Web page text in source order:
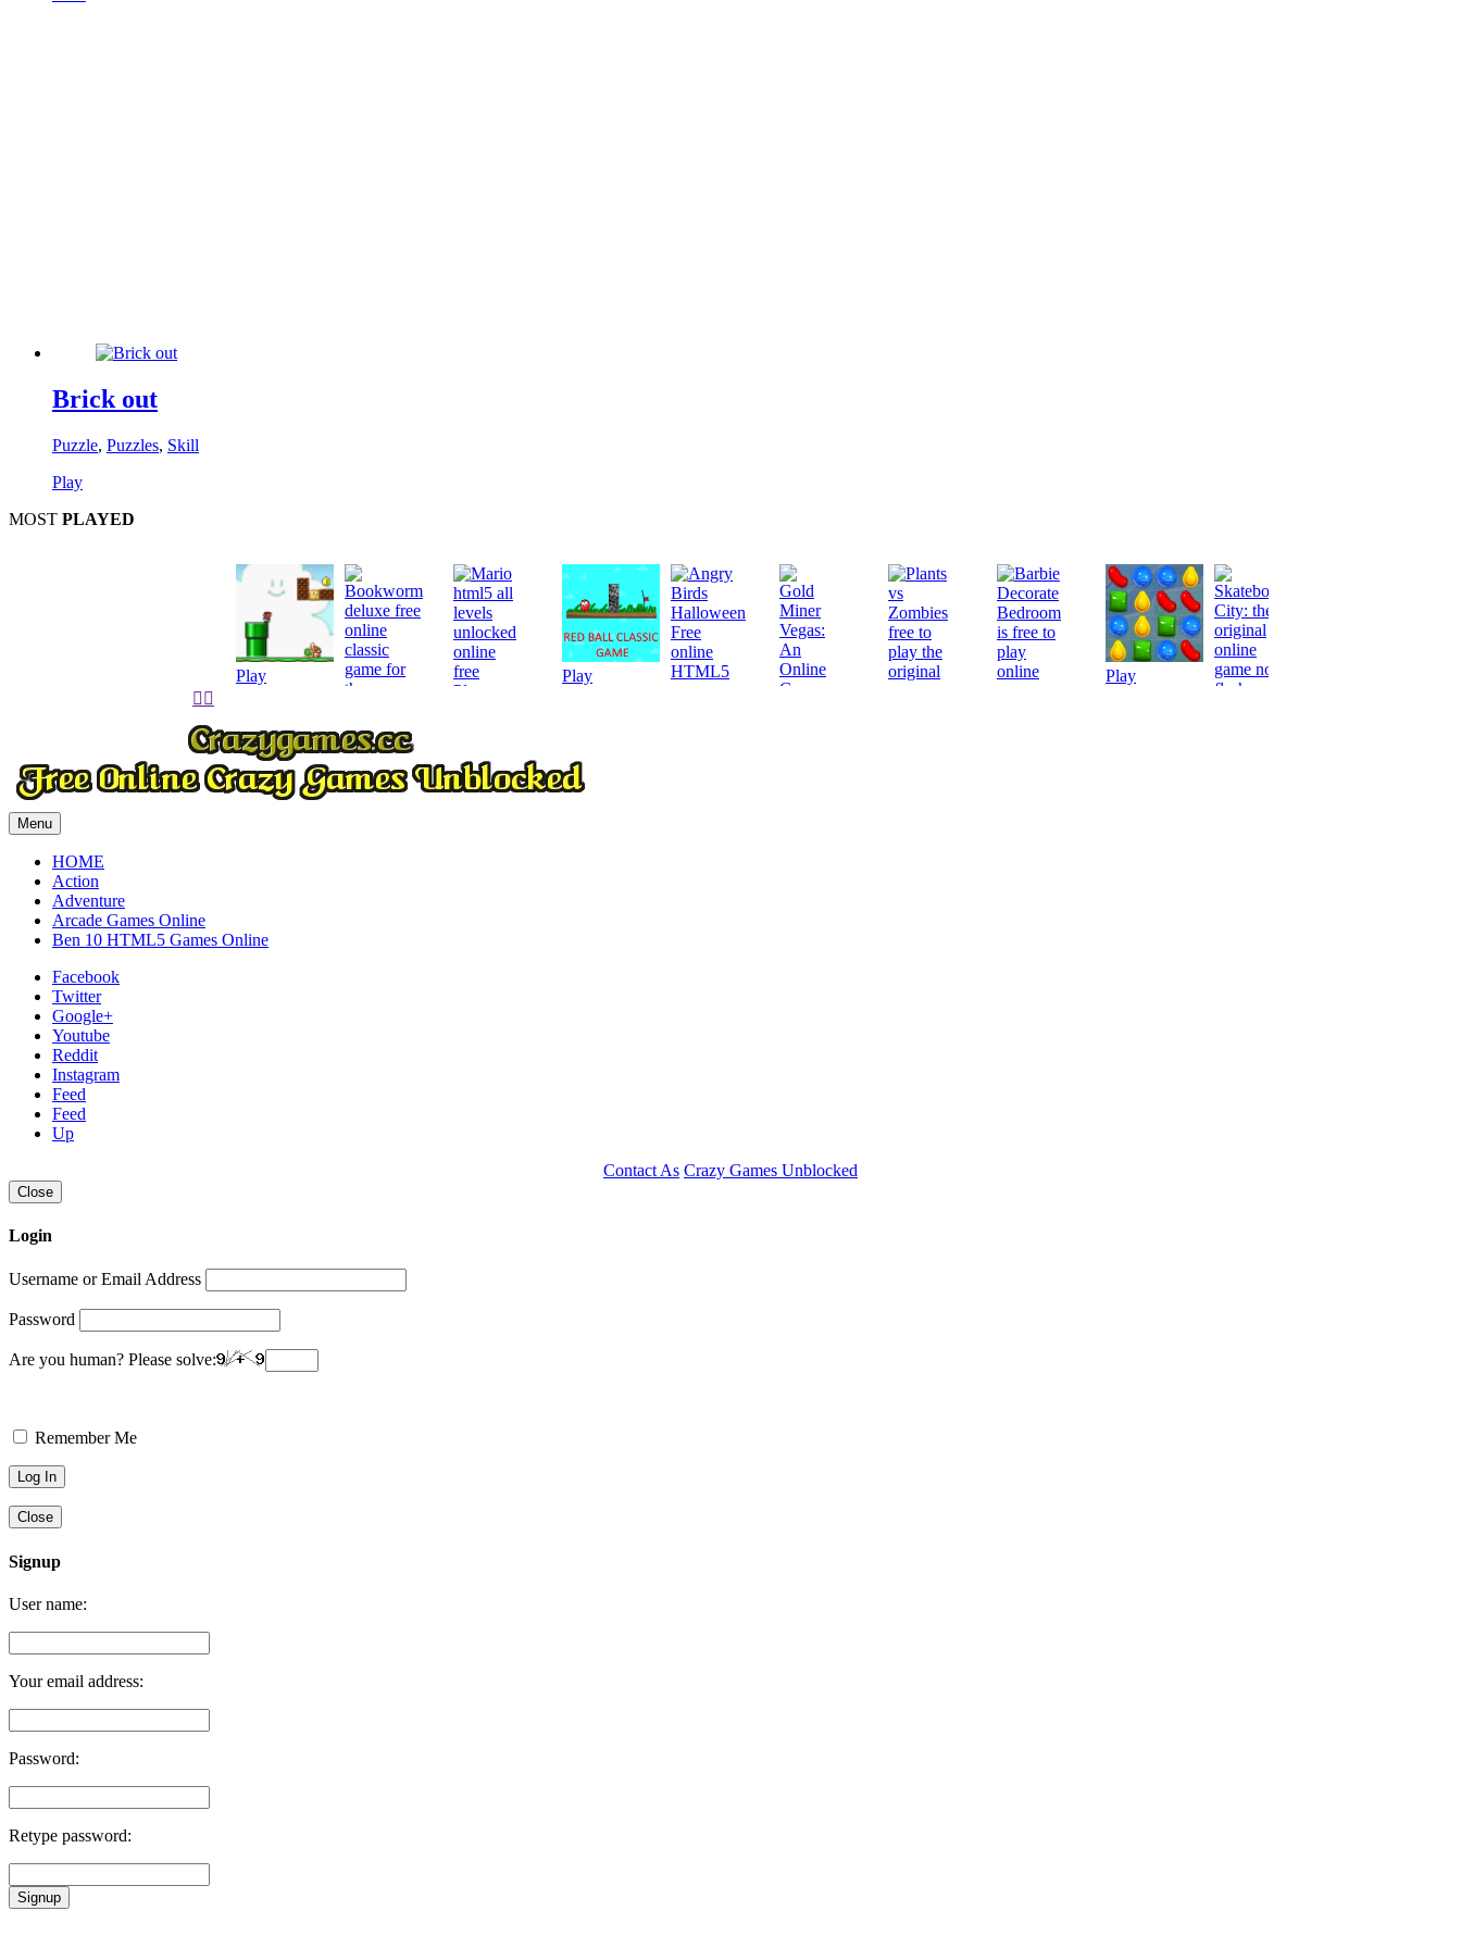
Brick out
Puzzle, Puzzles, Skill
Play
MOST PLAYED
Play
Play
Play
Play
Play
 
Menu
HOME
Action
Adventure
Arcade Games Online
Ben 10 HTML5 Games Online
Facebook
Twitter
Google+
Youtube
Reddit
Instagram
Feed
Feed
Up
Contact As Crazy Games Unblocked
Close
Login
Username or Email Address
Password
Are you human? Please solve:
Remember Me
Close
Signup
User name:
Your email address:
Password:
Retype password:
Signup